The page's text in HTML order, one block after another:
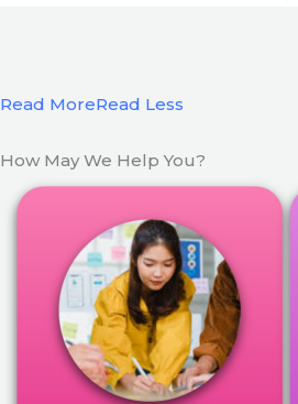
Read MoreRead Less
How May We Help You?